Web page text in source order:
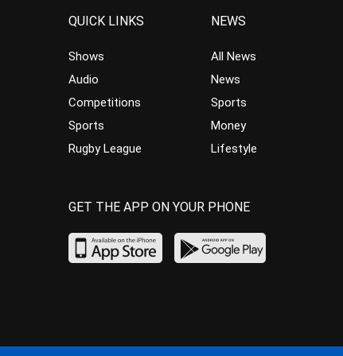
QUICK LINKS
Shows
Audio
Competitions
Sports
Rugby League
NEWS
All News
News
Sports
Money
Lifestyle
GET THE APP ON YOUR PHONE